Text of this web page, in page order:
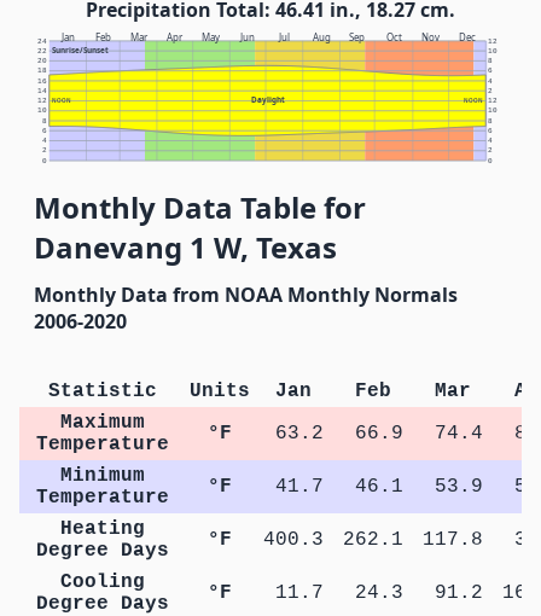
Precipitation Total: 46.41 in., 18.27 cm.
Jan Feb Mar Apr May Jun Jul Aug Sep Oct Nov Dec
Sunrise/Sunset
Daylight
NOON NOON
0 0
2 2
4 4
6 6
8 8
10 10
12 12
14 2
16 4
18 6
20 8
22 10
24 12
Monthly Data Table for
Danevang 1 W, Texas
Monthly Data from NOAA Monthly Normals
2006-2020
Statistic Units Jan Feb Mar
Maximum
Temperature
°F 63.2 66.9 74.4
Minimum
Temperature
°F 41.7 46.1 53.9
Heating
Degree Days
°F 400.3 262.1 117.8
Cooling
Degree Days
°F 11.7 24.3 91.2